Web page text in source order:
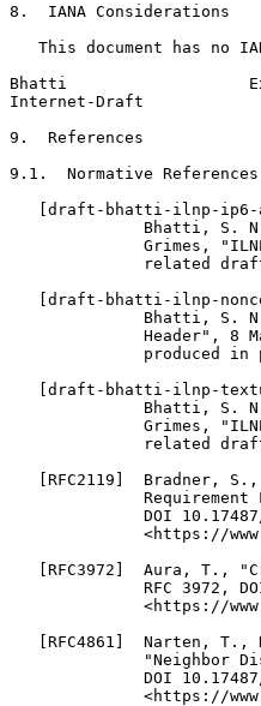
8.  IANA Considerations
This document has no
Bhatti
Internet-Draft
9.  References
9.1.  Normative References
[draft-bhatti-ilnp-ip6-
Bhatti, S.
Grimes,
related
[draft-bhatti-ilnp-
Bhatti, S.
Header", 8
produced in
[draft-bhatti-ilnp-
Bhatti, S.
Grimes,
related
[RFC2119]  Bradner,
Requirement
DOI
<https://
[RFC3972]  Aura, T.,
RFC 3972,
<https://
[RFC4861]  Narten, T.,
"Neighbor
DOI
<https://